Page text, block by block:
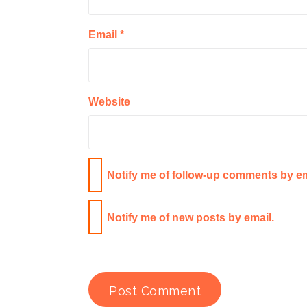
Email *
Website
Notify me of follow-up comments by
Notify me of new posts by email.